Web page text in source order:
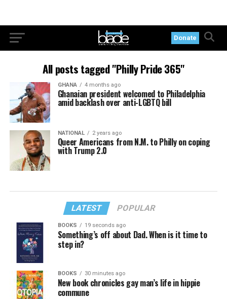
Donate
All posts tagged "Philly Pride 365"
GHANA 4 months ago
Ghanaian president welcomed to Philadelphia
amid backlash over anti-LGBTQ bill
NATIONAL 2 years ago
Queer Americans from N.M. to Philly on coping
with Trump 2.0
LATEST POPULAR
BOOKS 19 seconds ago
Something’s off about Dad. When is it time to
step in?
BOOKS 30 minutes ago
New book chronicles gay man’s life in hippie
commune